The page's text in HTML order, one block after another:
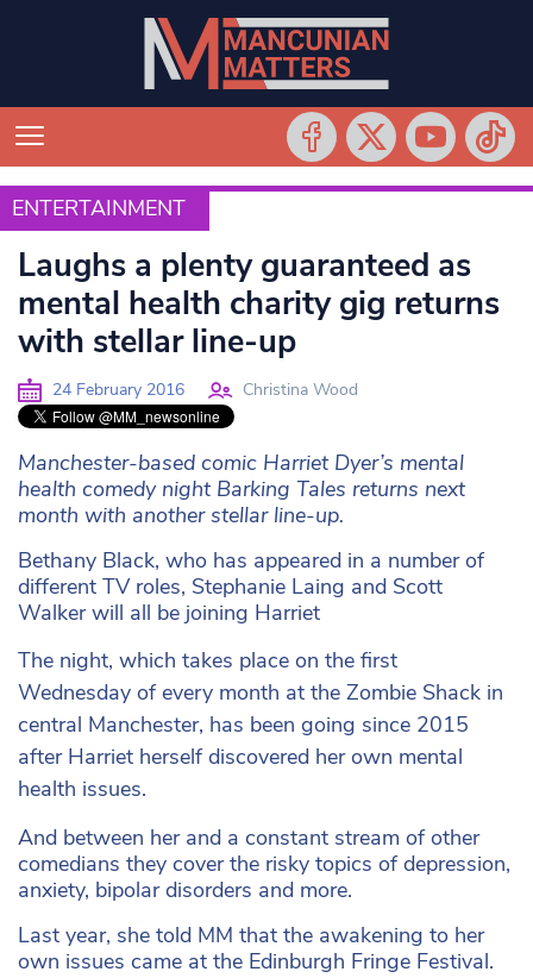
ENTERTAINMENT
ENTERTAINMENT
Laughs a plenty guaranteed as
mental health charity gig returns
with stellar line-up
24 February 2016 Christina Wood
Manchester-based comic Harriet Dyer’s mental
health comedy night Barking Tales returns next
month with another stellar line-up.
Bethany Black, who has appeared in a number of
different TV roles, Stephanie Laing and Scott
Walker will all be joining Harriet
The night, which takes place on the first
Wednesday of every month at the Zombie Shack in
central Manchester, has been going since 2015
after Harriet herself discovered her own mental
health issues.
And between her and a constant stream of other
comedians they cover the risky topics of depression,
anxiety, bipolar disorders and more.
Last year, she told MM that the awakening to her
own issues came at the Edinburgh Fringe Festival.